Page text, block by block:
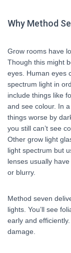
Why Method
Grow rooms have
Though this might
eyes. Human eyes
spectrum light in
include things like
and see colour. In
things worse by
you still can’t see
Other grow light
light spectrum but
lenses usually
or blurry.
Method seven
lights. You’ll see
early and
damage.